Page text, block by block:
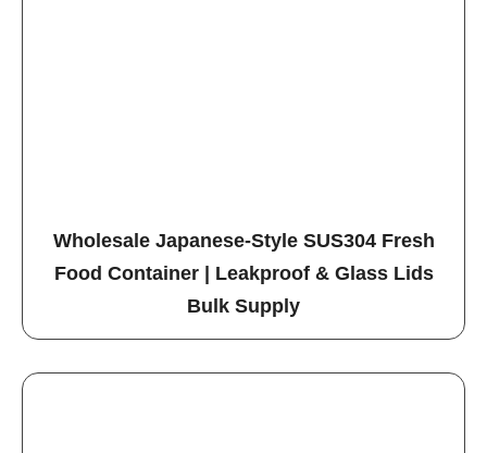
Wholesale Japanese-Style SUS304 Fresh
Food Container | Leakproof & Glass Lids
Bulk Supply